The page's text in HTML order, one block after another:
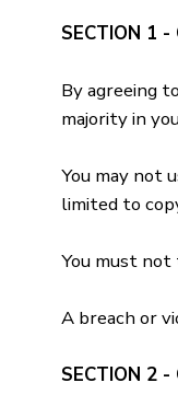
SECTION 1 -
By agreeing
majority in
You may not
limited to
You must not
A breach or
SECTION 2 -